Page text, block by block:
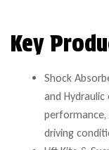
Key
Shock
and
driving